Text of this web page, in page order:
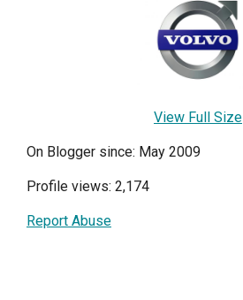
View Full Size
On Blogger since: May 2009
Profile views: 2,174
Report Abuse